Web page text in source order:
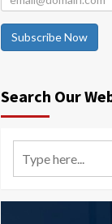
Subscribe Now
Search Our